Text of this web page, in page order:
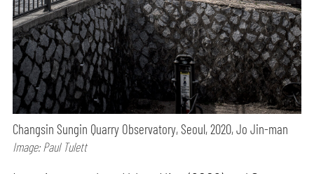
Changsin Sungin Quarry Observatory, Seoul, 2020, Jo Jin-man
Image: Paul Tulett